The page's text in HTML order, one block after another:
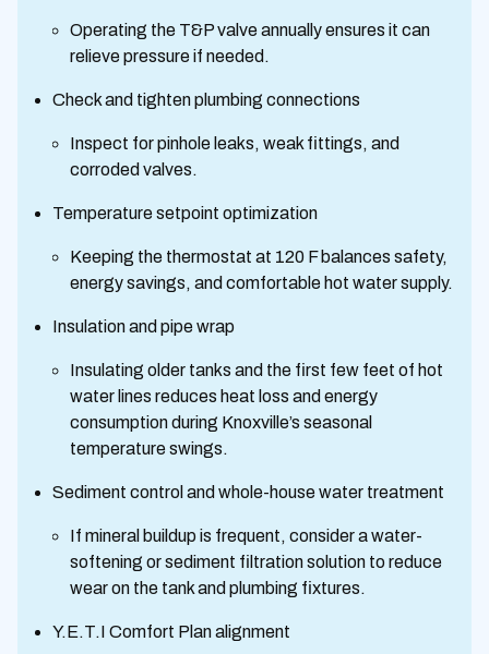
Operating the T&P valve annually ensures it can
relieve pressure if needed.
Check and tighten plumbing connections
Inspect for pinhole leaks, weak fittings, and
corroded valves.
Temperature setpoint optimization
Keeping the thermostat at 120 F balances safety,
energy savings, and comfortable hot water supply.
Insulation and pipe wrap
Insulating older tanks and the first few feet of hot
water lines reduces heat loss and energy
consumption during Knoxville’s seasonal
temperature swings.
Sediment control and whole-house water treatment
If mineral buildup is frequent, consider a water-
softening or sediment filtration solution to reduce
wear on the tank and plumbing fixtures.
Y.E.T.I Comfort Plan alignment